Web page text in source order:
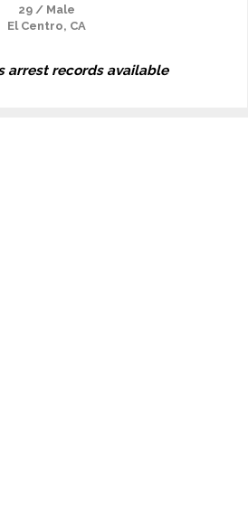
29 / Male
El Centro, CA
arrest records available